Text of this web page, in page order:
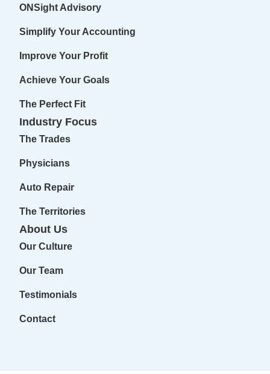
ONSight Advisory
Simplify Your Accounting
Improve Your Profit
Achieve Your Goals
The Perfect Fit
Industry Focus
The Trades
Physicians
Auto Repair
The Territories
About Us
Our Culture
Our Team
Testimonials
Contact